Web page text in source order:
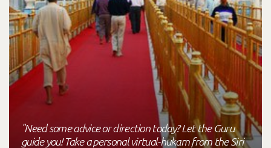
"Need some advice or direction today? Let the Guru
guide you! Take a personal virtual-hukam from the Siri